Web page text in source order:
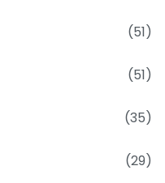
(51)
(51)
(35)
(29)